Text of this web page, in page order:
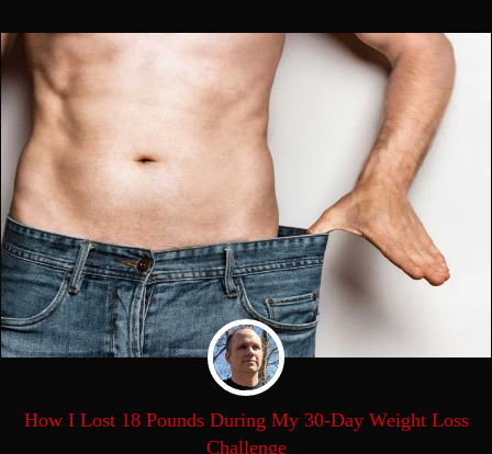
How I Lost 18 Pounds During My 30-Day Weight Loss
Challenge